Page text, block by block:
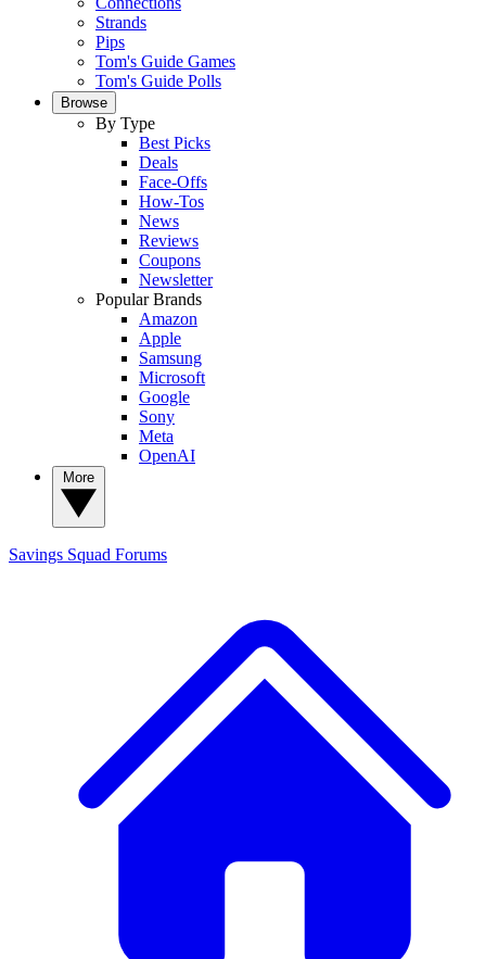
Strands
Pips
Tom's Guide Games
Tom's Guide Polls
Browse
By Type
Best Picks
Deals
Face-Offs
How-Tos
News
Reviews
Coupons
Newsletter
Popular Brands
Amazon
Apple
Samsung
Microsoft
Google
Sony
Meta
OpenAI
Savings Squad Forums